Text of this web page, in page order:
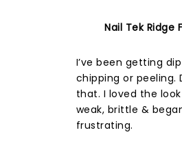
Nail Tek Ridge
I’ve been getting
chipping or peeling.
that. I loved the
weak, brittle &
frustrating.